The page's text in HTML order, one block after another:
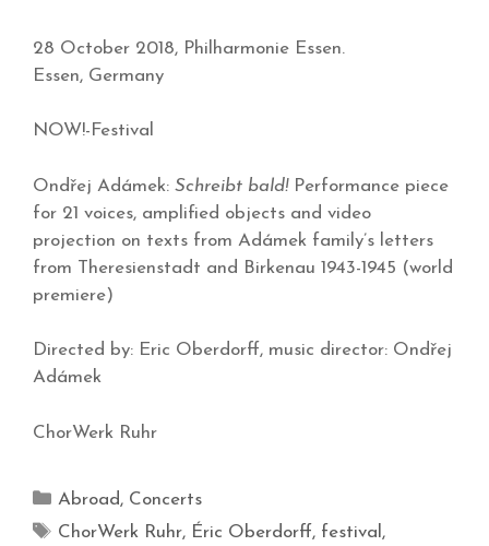
28 October 2018, Philharmonie Essen.
Essen, Germany
NOW!-Festival
Ondřej Adámek: Schreibt bald!Performance piece
for 21 voices, amplified objects and video
projection on texts from Adámek family’s letters
from Theresienstadt and Birkenau 1943-1945 (world
premiere)
Directed by: Eric Oberdorff, music director: Ondřej
Adámek
ChorWerk Ruhr
Abroad, Concerts
ChorWerk Ruhr, Éric Oberdorff, festival ,